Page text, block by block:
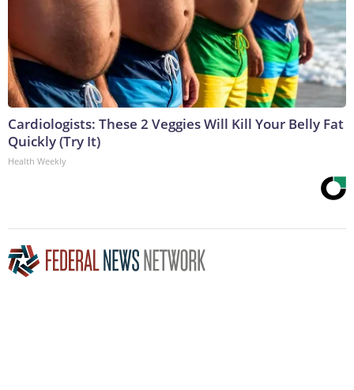
Cardiologists: These 2 Veggies Will Kill Your Belly Fat
Quickly (Try It)
Health Weekly